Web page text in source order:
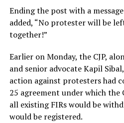
Ending the post with a
added, “No protester will be
together!”
Earlier on Monday, the CJP,
and senior advocate Kapil
action against protesters had
25 agreement under which the
all existing FIRs would be
would be registered.